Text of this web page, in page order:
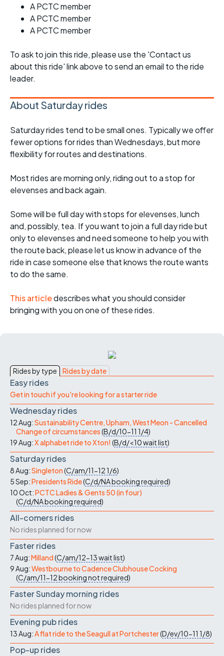
A PCTC member
A PCTC member
A PCTC member
To ask to join this ride, please use the 'Contact us
about this ride' link above to send an email to the ride
leader.
About Saturday rides
Saturday rides tend to be small ones. Typically we offer
fewer options for rides than Wednesdays, but more
flexibility for routes and destinations.
Most rides are morning only, riding out to a stop for
elevenses and back again.
Some will be full day with stops for elevenses, lunch
and, possibly, tea. If you want to join a full day ride but
only to elevenses and need someone to help you with
the route back, please let us know in advance of the
ride in case someone else that knows the route wants
to do the same.
This articledescribes what you should consider
bringing with you on one of these rides.
Rides by type Rides by date
Easy rides
Get in touch if you're looking for a starter ride
Wednesday rides
12 Aug:Sustainability Centre, Upham, West Meon - Cancelled
Change of circumstances(B/d/10-11 1/4)
19 Aug:X alphabet ride to Xton! (B/d/<10wait list)
Saturday rides
8 Aug:Singleton(C/am/11-121/6)
5 Sep:Presidents Ride(C/d/NAbooking required)
10 Oct:PCTC Ladies & Gents 50 (in four)
(C/d/NAbooking required)
All-comers rides
No rides planned for now
Faster rides
7 Aug:Milland(C/am/12-13wait list)
9 Aug:Westbourne to Cadence Clubhouse Cocking
(C/am/11-12booking not required)
Faster Sunday morning rides
No rides planned for now
Evening pub rides
13 Aug:A flat ride to the Seagull at Portchester(D/ev/10-11 1/8)
Pop-up rides